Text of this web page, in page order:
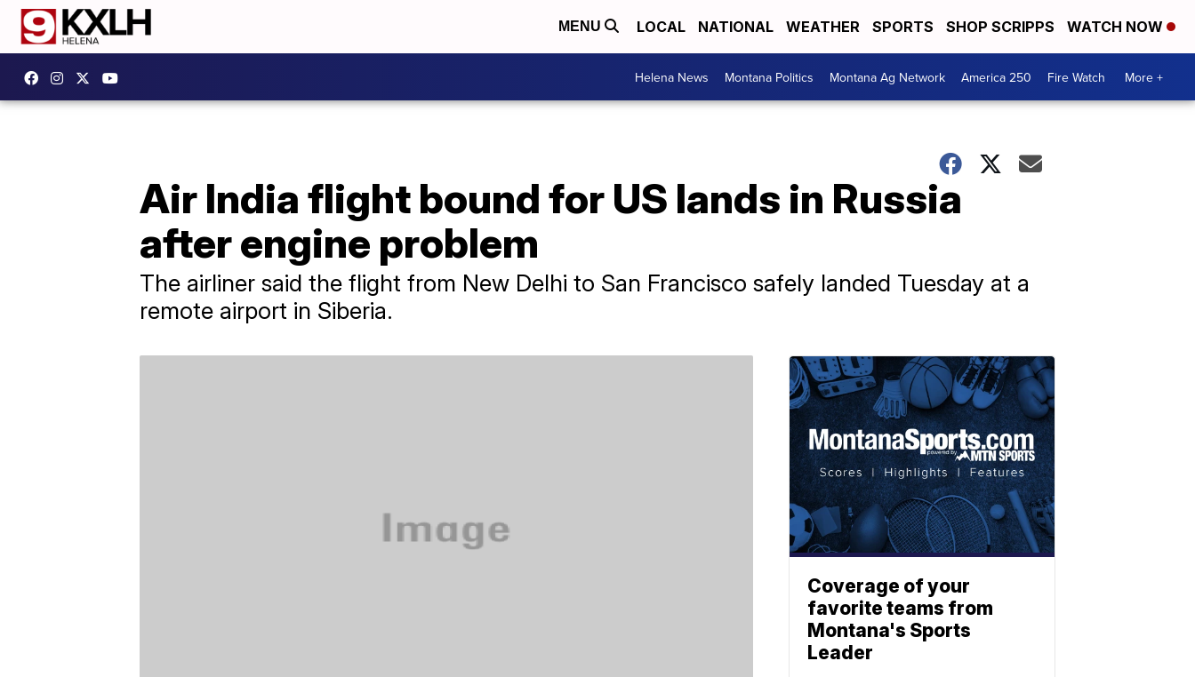
MENU LOCAL NATIONAL WEATHER SPORTS SHOP SCRIPPS WATCH NOW
Helena News Montana Politics Montana Ag Network America 250 Fire Watch More +
Air India flight bound for US lands in Russia
after engine problem
The airliner said the flight from New Delhi to San Francisco safely landed Tuesday at a
remote airport in Siberia.
Coverage of your
favorite teams from
Montana's Sports
Leader